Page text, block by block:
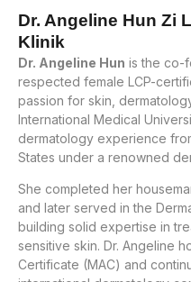
Dr. Angeline Hun Zi
Klinik
Dr. Angeline Hun is the co-
respected female LCP-
passion for skin,
International Medical
dermatology experience
States under a renowned
She completed her
and later served in the
building solid expertise in
sensitive skin. Dr. Angeline
Certificate (MAC) and